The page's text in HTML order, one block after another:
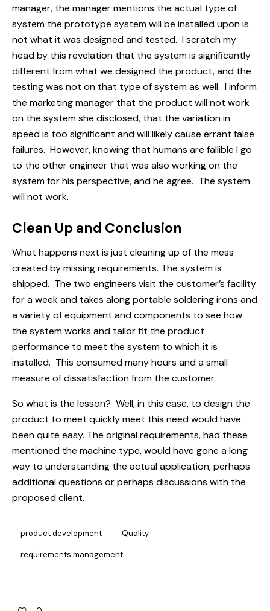
manager, the manager mentions the actual type of
system the prototype system will be installed upon is
not what it was designed and tested. I scratch my
head by this revelation that the system is significantly
different from what we designed the product, and the
testing was not on that type of system as well. I inform
the marketing manager that the product will not work
on the system she disclosed, that the variation in
speed is too significant and will likely cause errant false
failures. However, knowing that humans are fallible I go
to the other engineer that was also working on the
system for his perspective, and he agree. The system
will not work.
Clean Up and Conclusion
What happens next is just cleaning up of the mess
created by missingrequirements. The system is
shipped. The two engineers visit the customer’s facility
for a week and takes along portable soldering irons and
a variety of equipment and components to see how
the system works and tailor fit the product
performance to meet the system to which it is
installed. This consumed many hours and a small
measure of dissatisfaction from the customer.
So what is the lesson? Well, in this case, to design the
product to meet quickly meet this need would have
been quite easy. The original requirements, had these
mentioned the machine type, would have gone a long
way to understanding the actual application, perhaps
additional questions or perhaps discussions with the
proposed client.
product development Quality
requirements management